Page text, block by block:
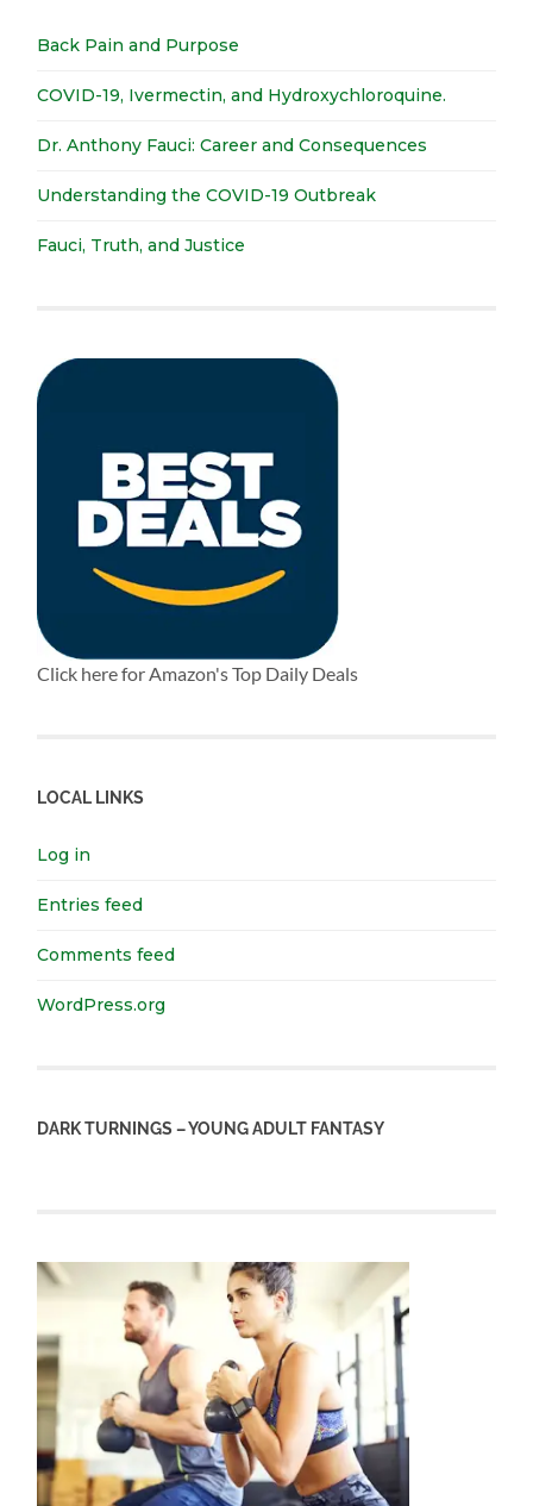
Back Pain and Purpose
COVID-19, Ivermectin, and Hydroxychloroquine.
Dr. Anthony Fauci: Career and Consequences
Understanding the COVID-19 Outbreak
Fauci, Truth, and Justice
Click here for Amazon's Top Daily Deals
LOCAL LINKS
Log in
Entries feed
Comments feed
WordPress.org
DARK TURNINGS – YOUNG ADULT FANTASY